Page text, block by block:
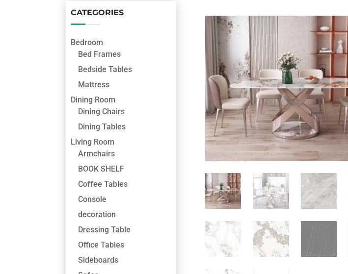
CATEGORIES
Bedroom
Bed Frames
Bedside Tables
Mattress
Dining Room
Dining Chairs
Dining Tables
Living Room
Armchairs
BOOK SHELF
Coffee Tables
Console
decoration
Dressing Table
Office Tables
Sideboards